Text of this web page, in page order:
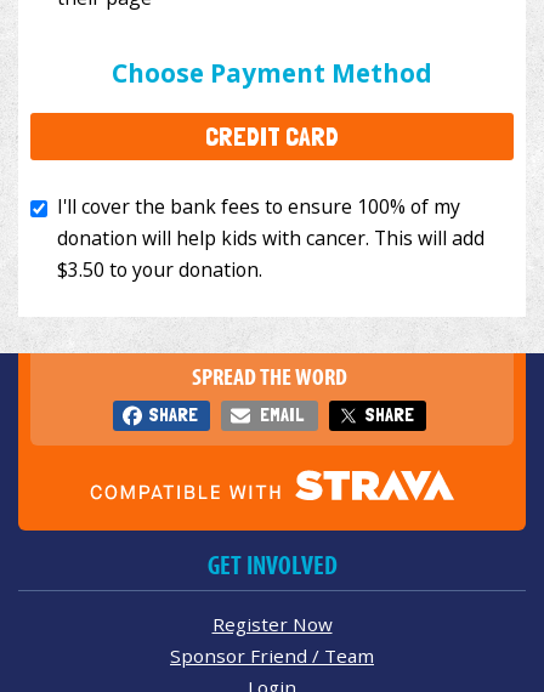
Choose Payment Method
CREDIT CARD
I'll cover the bank fees to ensure 100% of my
to your donation.
SPREAD THE WORD
SHARE EMAIL SHARE
GET INVOLVED
Register Now
Sponsor Friend / Team
Login